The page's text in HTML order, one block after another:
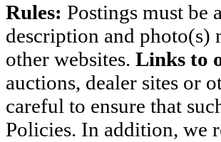
Rules: Postings must be
description and photo(s)
other websites. Links to
auctions, dealer sites or
careful to ensure that
Policies. In addition, we